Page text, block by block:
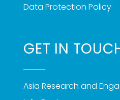
Data Protection Policy
GET IN
Asia Research and